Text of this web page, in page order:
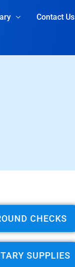
Contact Us
CHECKS
SUPPLIES